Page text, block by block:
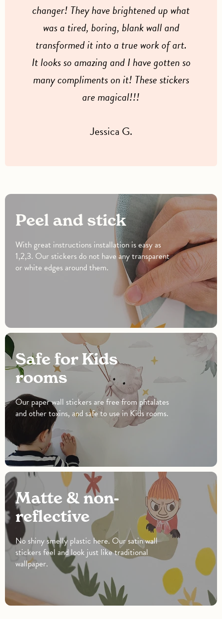
changer! They have brightened up what
was a tired, boring, blank wall and
transformed it into a true work of art.
It looks so amazing and I have gotten so
many compliments on it! These stickers
are magical!!!
Jessica G.
Peel and stick
With great instructions installation is easy as
1,2,3. Our stickers do not have any transparent
or white edges around them.
Safe for Kids
rooms
Our paper wall stickers are free from phtalates
and other toxins, and safe to use in Kids rooms.
Matte & non-
reflective
No shiny smelly plastic here. Our satin wall
stickers feel and look just like traditional
wallpaper.